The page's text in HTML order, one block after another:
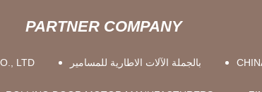
PARTNER COMPANY
LTD بالجملة الآلات الاطارية للمسامير